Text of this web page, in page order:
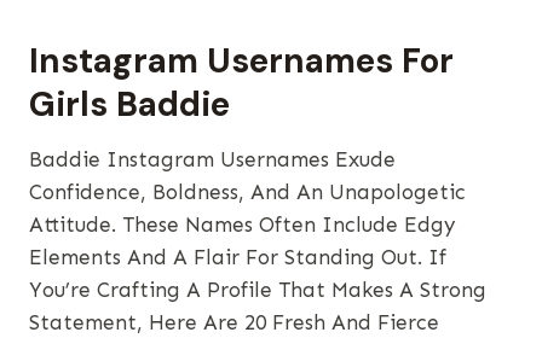
Instagram Usernames​ For
Girls Baddie
Baddie Instagram Usernames Exude
Confidence, Boldness, And An Unapologetic
Attitude. These Names Often Include Edgy
Elements And A Flair For Standing Out. If
You’re Crafting A Profile That Makes A Strong
Statement, Here Are 20 Fresh And Fierce